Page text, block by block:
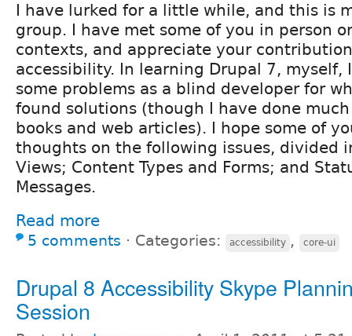
I have lurked for a little while, and this is
group. I have met some of you in person
contexts, and appreciate your
accessibility. In learning Drupal 7, myself,
some problems as a blind developer for
found solutions (though I have done
books and web articles). I hope some of
thoughts on the following issues, divided
Views; Content Types and Forms; and
Messages.
Read more
5 comments ⋅ Categories: accessibility , core-ui
Drupal 8 Accessibility Skype
Session